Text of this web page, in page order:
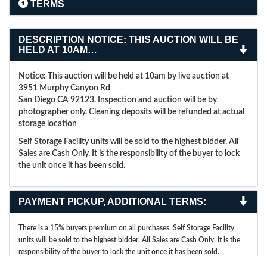
TERMS
DESCRIPTION NOTICE: THIS AUCTION WILL BE
HELD AT 10AM…
Notice: This auction will be held at 10am by live auction at
3951 Murphy Canyon Rd
San Diego CA 92123. Inspection and auction will be by
photographer only. Cleaning deposits will be refunded at actual
storage location
Self Storage Facility units will be sold to the highest bidder. All
Sales are Cash Only. It is the responsibility of the buyer to lock
the unit once it has been sold.
PAYMENT PICKUP, ADDITIONAL TERMS:
There is a 15% buyers premium on all purchases. Self Storage Facility
units will be sold to the highest bidder. All Sales are Cash Only. It is the
responsibility of the buyer to lock the unit once it has been sold.